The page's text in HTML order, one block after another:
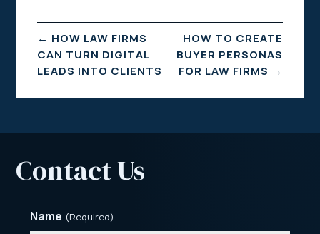
← HOW LAW FIRMS
CAN TURN DIGITAL
LEADS INTO CLIENTS
HOW TO CREATE
BUYER PERSONAS
FOR LAW FIRMS →
Contact Us
Name (Required)